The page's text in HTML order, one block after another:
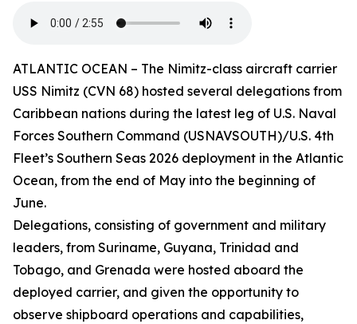
ATLANTIC OCEAN – The Nimitz-class aircraft carrier
USS Nimitz (CVN 68) hosted several delegations from
Caribbean nations during the latest leg of U.S. Naval
Forces Southern Command (USNAVSOUTH)/U.S. 4th
Fleet’s Southern Seas 2026 deployment in the Atlantic
Ocean, from the end of May into the beginning of
June.
Delegations, consisting of government and military
leaders, from Suriname, Guyana, Trinidad and
Tobago, and Grenada were hosted aboard the
deployed carrier, and given the opportunity to
observe shipboard operations and capabilities,